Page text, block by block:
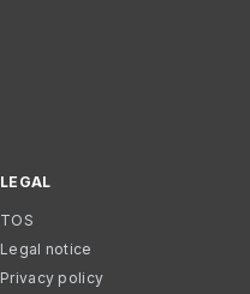
LEGAL
TOS
Legal notice
Privacy policy